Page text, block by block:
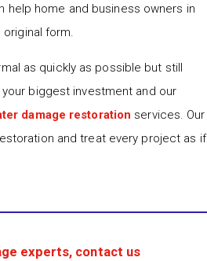
help home and business owners in
form.
as quickly as possible but still
biggest investment and our
damage restoration services. Our
and treat every project as if
experts, contact us